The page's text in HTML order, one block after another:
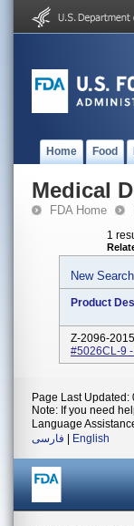
Home Food
Medical
FDA Home
1
New Search
Product
Z-2096-
#5026CL-9
Page Last Updated:
Note: If you need
Language
فارسی
English